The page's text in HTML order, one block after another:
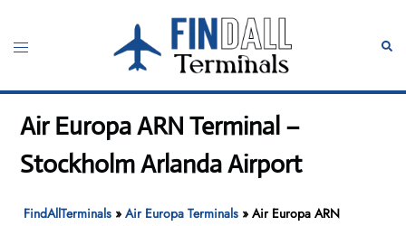
content
Toggle
Air Europa ARN Terminal –
Stockholm Arlanda Airport
FindAllTerminals »Air Europa Terminals »Air Europa ARN